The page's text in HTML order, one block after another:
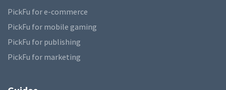
PickFu for e-commerce
PickFu for mobile gaming
PickFu for publishing
PickFu for marketing